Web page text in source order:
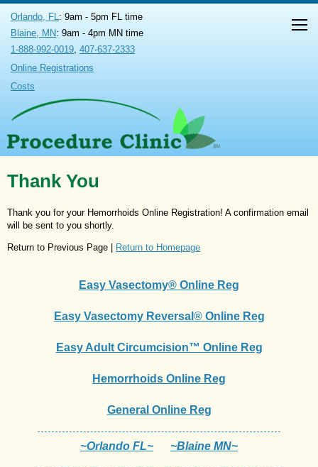
Orlando, FL: 9am - 5pm FL time
Blaine, MN: 9am - 4pm MN time
1-888-992-0019, 407-637-2333
Online Registrations
Costs
Thank You
Thank you for your Hemorrhoids Online Registration! A confirmation email
will be sent to you shortly.
Return to Previous Page | Return to Homepage
Easy Vasectomy® Online Reg
Easy Vasectomy Reversal® Online Reg
Easy Adult Circumcision™ Online Reg
Hemorrhoids Online Reg
General Online Reg
~Orlando FL~ ~Blaine MN~